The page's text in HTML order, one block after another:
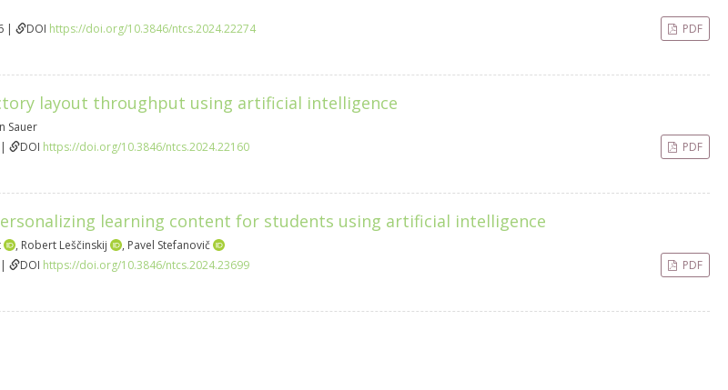
| DOI https://doi.org/10.3846/ntcs.2024.22274
PDF
layout throughput using artificial intelligence
Sauer
DOI https://doi.org/10.3846/ntcs.2024.22160
PDF
learning content for students using artificial intelligence
, Robert Leščinskij , Pavel Stefanovič
DOI https://doi.org/10.3846/ntcs.2024.23699
PDF